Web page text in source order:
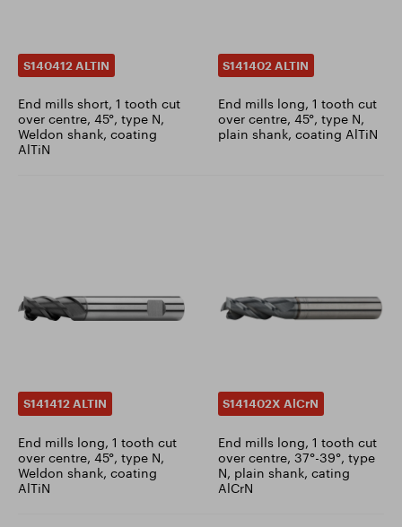
S140412 ALTIN
End mills short, 1 tooth cut
over centre, 45°, type N,
Weldon shank, coating
AlTiN
S141402 ALTIN
End mills long, 1 tooth cut
over centre, 45°, type N,
plain shank, coating AlTiN
S141412 ALTIN
End mills long, 1 tooth cut
over centre, 45°, type N,
Weldon shank, coating
AlTiN
S141402X AlCrN
End mills long, 1 tooth cut
over centre, 37°-39°, type
N, plain shank, cating
AlCrN